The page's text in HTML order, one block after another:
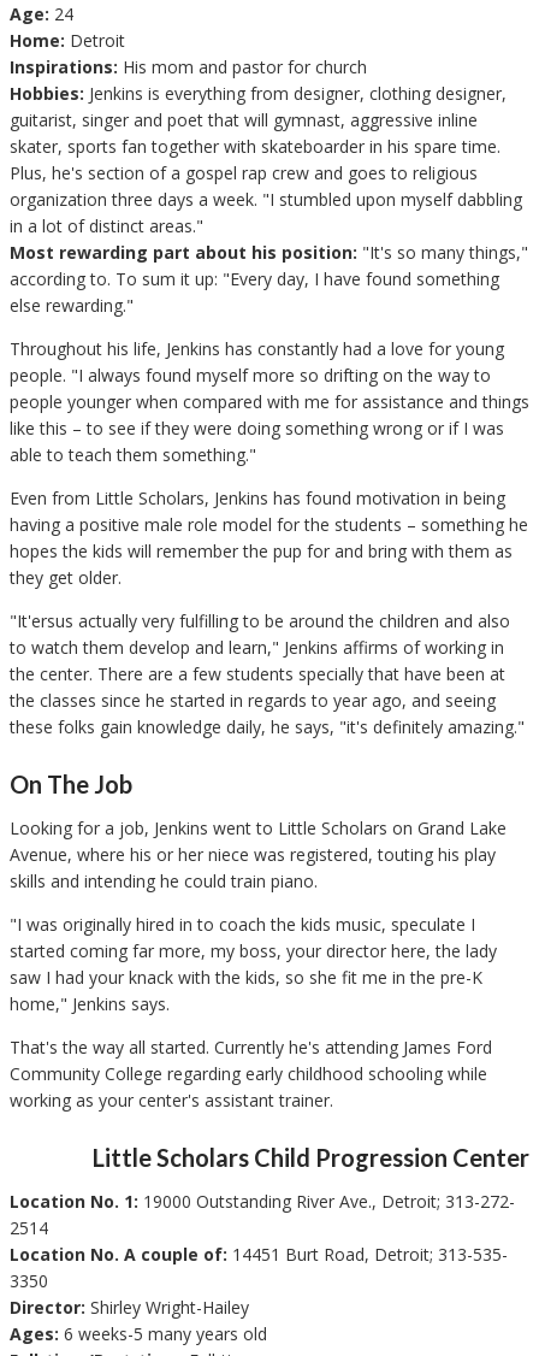
Age: 24
Home: Detroit
Inspirations: His mom and pastor for church
Hobbies: Jenkins is everything from designer, clothing designer,
guitarist, singer and poet that will gymnast, aggressive inline
skater, sports fan together with skateboarder in his spare time.
Plus, he's section of a gospel rap crew and goes to religious
organization three days a week. "I stumbled upon myself dabbling
in a lot of distinct areas."
Most rewarding part about his position: "It's so many things,"
according to. To sum it up: "Every day, I have found something
else rewarding."
Throughout his life, Jenkins has constantly had a love for young
people. "I always found myself more so drifting on the way to
people younger when compared with me for assistance and things
like this – to see if they were doing something wrong or if I was
able to teach them something."
Even from Little Scholars, Jenkins has found motivation in being
having a positive male role model for the students – something he
hopes the kids will remember the pup for and bring with them as
they get older.
"It'ersus actually very fulfilling to be around the children and also
to watch them develop and learn," Jenkins affirms of working in
the center. There are a few students specially that have been at
the classes since he started in regards to year ago, and seeing
these folks gain knowledge daily, he says, "it's definitely amazing."
On The Job
Looking for a job, Jenkins went to Little Scholars on Grand Lake
Avenue, where his or her niece was registered, touting his play
skills and intending he could train piano.
"I was originally hired in to coach the kids music, speculate I
started coming far more, my boss, your director here, the lady
saw I had your knack with the kids, so she fit me in the pre-K
home," Jenkins says.
That's the way all started. Currently he's attending James Ford
Community College regarding early childhood schooling while
working as your center's assistant trainer.
Little Scholars Child Progression Center
Location No. 1: 19000 Outstanding River Ave., Detroit; 313-272-
2514
Location No. A couple of: 14451 Burt Road, Detroit; 313-535-
3350
Director: Shirley Wright-Hailey
Ages: 6 weeks-5 many years old